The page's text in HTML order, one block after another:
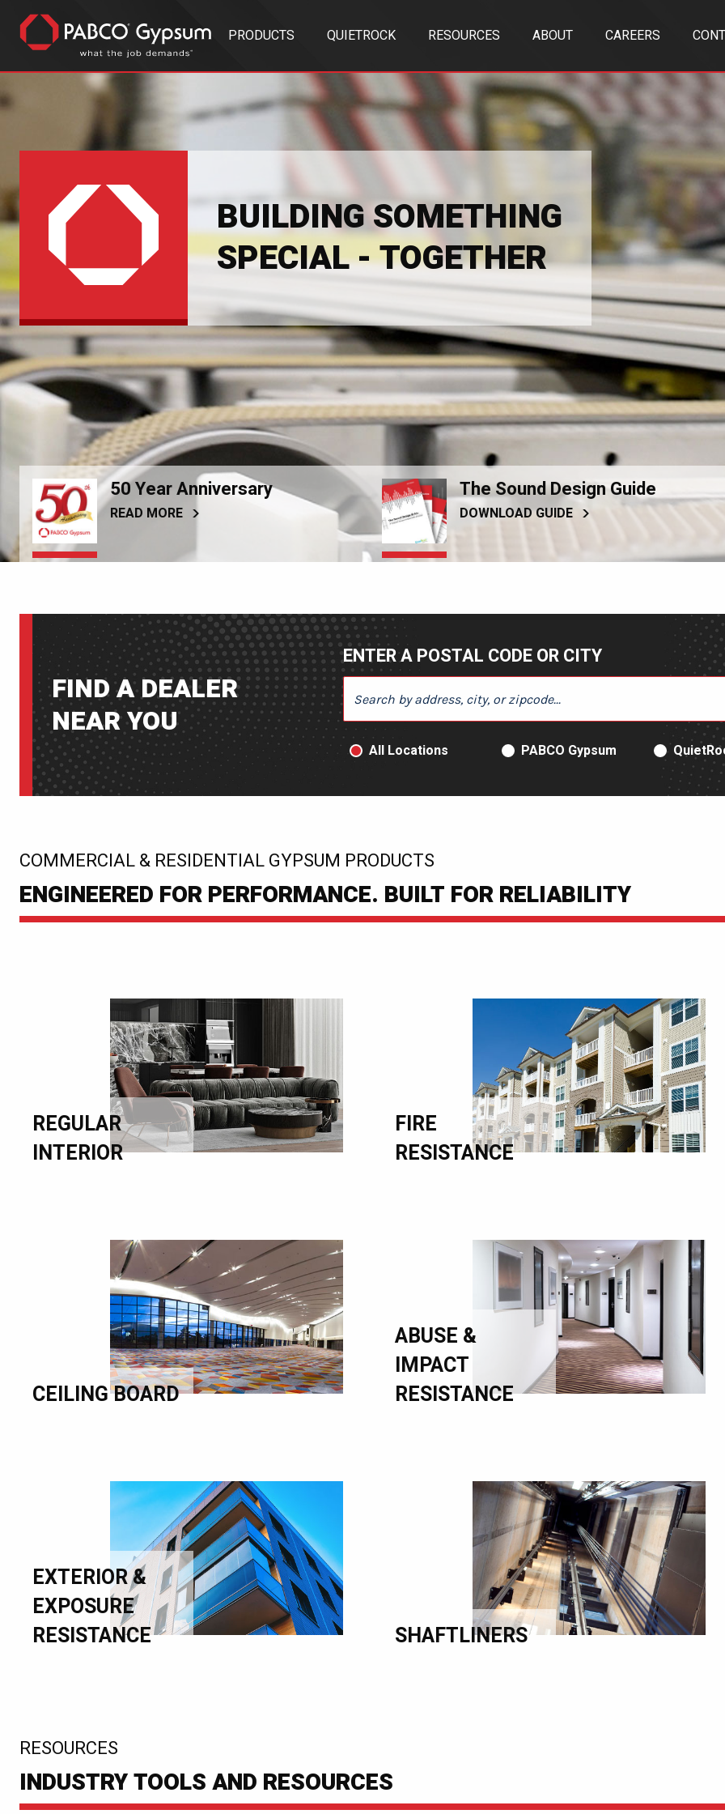
PRODUCTS QUIETROCK RESOURCES ABOUT CAREERS
BUILDING SOMETHING
SPECIAL - TOGETHER
50 Year Anniversary
READ MORE
The Sound Design Guide
DOWNLOAD GUIDE
FIND A DEALER
NEAR YOU
ENTER A POSTAL CODE OR CITY
ENTER A POSTAL CODE OR CITY
PRODUCT TYPE
All Locations PABCO Gypsum
COMMERCIAL & RESIDENTIAL GYPSUM PRODUCTS
:
ENGINEERED FOR PERFORMANCE. BUILT FOR RELIABILITY
REGULAR
INTERIOR
FIRE
RESISTANCE
CEILING BOARD
ABUSE &
IMPACT
RESISTANCE
EXTERIOR &
EXPOSURE
RESISTANCE
SHAFTLINERS
RESOURCES
INDUSTRY TOOLS AND RESOURCES